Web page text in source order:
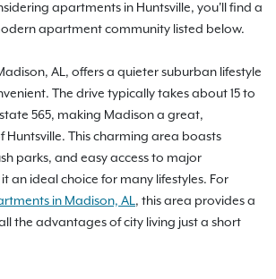
apartments in Huntsville, you'll find a
apartment community listed below.
AL, offers a quieter suburban lifestyle
The drive typically takes about 15 to
565, making Madison a great,
Huntsville. This charming area boasts
parks, and easy access to major
an ideal choice for many lifestyles. For
in Madison, AL, this area provides a
the advantages of city living just a short